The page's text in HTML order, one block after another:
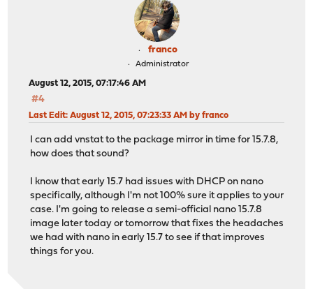
franco
Administrator
August 12, 2015, 07:17:46 AM
#4
Last Edit: August 12, 2015, 07:23:33 AM by franco
I can add vnstat to the package mirror in time for 15.7.8,
how does that sound?
I know that early 15.7 had issues with DHCP on nano
specifically, although I'm not 100% sure it applies to your
case. I'm going to release a semi-official nano 15.7.8
image later today or tomorrow that fixes the headaches
we had with nano in early 15.7 to see if that improves
things for you.